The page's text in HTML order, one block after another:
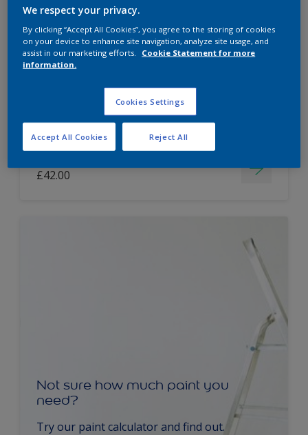
Dulux Paint Mixing Easycare Washable &
Tough Matt
Long lasting
£42.00
Not sure how much paint you
need?
Try our paint calculator and find out.
We respect your privacy.
By clicking “Accept All Cookies”, you agree to the storing of cookies
on your device to enhance site navigation, analyze site usage, and
assist in our marketing efforts.
Cookie Statement for more
information.
Cookies Settings
Reject All
Accept All Cookies